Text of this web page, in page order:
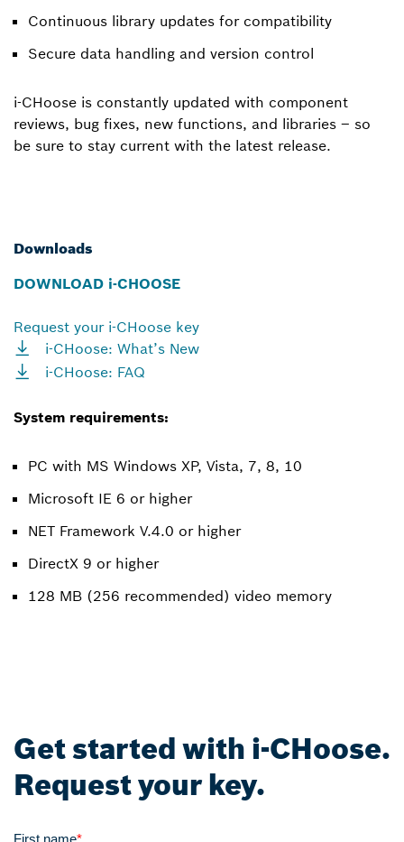
Continuous library updates for compatibility
Secure data handling and version control
i-CHoose is constantly updated with component
reviews, bug fixes, new functions, and libraries – so
be sure to stay current with the latest release.
Downloads
DOWNLOAD i-CHOOSE
Request your i-CHoose key
i-CHoose: What’s New
i-CHoose: FAQ
System requirements:
PC with MS Windows XP, Vista, 7, 8, 10
Microsoft IE 6 or higher
NET Framework V.4.0 or higher
DirectX 9 or higher
128 MB (256 recommended) video memory
Get started with i-CHoose.
Request your key.